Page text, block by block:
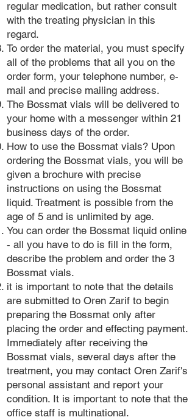
regular medication, but rather consult
with the treating physician in this
regard.
To order the material, you must specify
all of the problems that ail you on the
order form, your telephone number, e-
mail and precise mailing address.
The Bossmat vials will be delivered to
your home with a messenger within 21
business days of the order.
How to use the Bossmat vials? Upon
ordering the Bossmat vials, you will be
given a brochure with precise
instructions on using the Bossmat
liquid. Treatment is possible from the
age of 5 and is unlimited by age.
You can order the Bossmat liquid online
- all you have to do is fill in the form,
describe the problem and order the 3
Bossmat vials.
it is important to note that the details
are submitted to Oren Zarif to begin
preparing the Bossmat only after
placing the order and effecting payment.
Immediately after receiving the
Bossmat vials, several days after the
treatment, you may contact Oren Zarif's
personal assistant and report your
condition. It is important to note that the
office staff is multinational.